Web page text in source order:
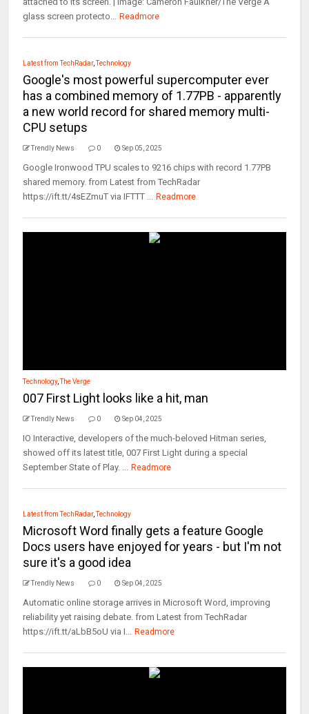
glass screen protecto...
Readmore
Latest from TechRadar,Technology
Google's most powerful supercomputer ever
has a combined memory of 1.77PB - apparently
a new world record for shared memory multi-
CPU setups
Trendly News 0 Sep 05, 2025
Google Ironwood TPU scales to 9216 chips with record 1.77PB
shared memory. from Latest from TechRadar
https://ift.tt/4sEZmuT via IFTTT ...
Readmore
Technology,The Verge
007 First Light looks like a hit, man
Trendly News 0 Sep 04, 2025
IO Interactive, developers of the much-beloved Hitman series,
showed off its latest title, 007 First Light during a special
September State of Play. ...
Readmore
Latest from TechRadar,Technology
Microsoft Word finally gets a feature Google
Docs users have enjoyed for years - but I'm not
sure it's a good idea
Trendly News 0 Sep 04, 2025
Automatic online storage arrives in Microsoft Word, improving
reliability yet raising debate. from Latest from TechRadar
https://ift.tt/aLbB5oU via I...
Readmore